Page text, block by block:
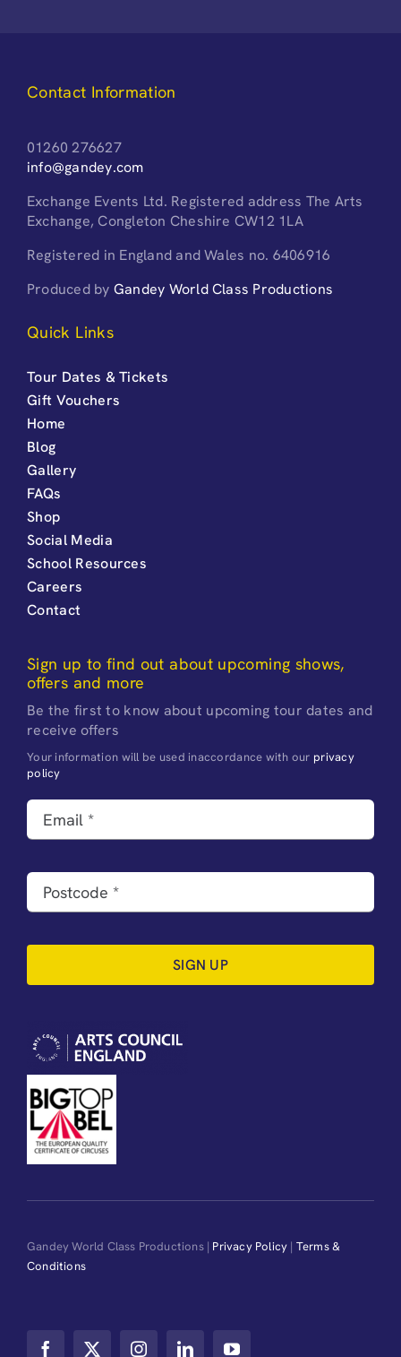
Contact Information
01260 276627
info@gandey.com
Exchange Events Ltd. Registered address The Arts
Exchange, Congleton Cheshire CW12 1LA
Registered in England and Wales no. 6406916
Produced by Gandey World Class Productions
Quick Links
Tour Dates & Tickets
Gift Vouchers
Home
Blog
Gallery
FAQs
Shop
Social Media
School Resources
Careers
Contact
Sign up to find out about upcoming shows,
offers and more
Be the first to know about upcoming tour dates and
receive offers
Your information will be used inaccordance with our privacy
policy
SIGN UP
Gandey World Class Productions | Privacy Policy | Terms &
Conditions